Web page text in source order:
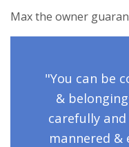
Max the owner
"You can be
&
carefully
mannered